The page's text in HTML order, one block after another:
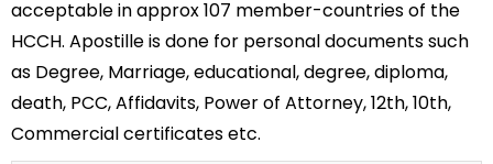
acceptable in approx 107 member-countries of the
HCCH. Apostille is done for personal documents such
as Degree, Marriage, educational, degree, diploma,
death, PCC, Affidavits, Power of Attorney, 12th, 10th,
Commercial certificates etc.